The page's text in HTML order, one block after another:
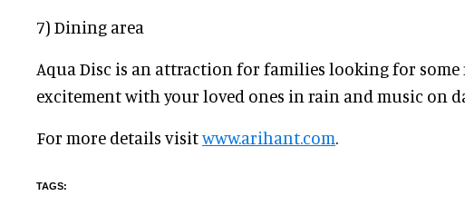
7) Dining area
Aqua Disc is an attraction for families looking for some
excitement with your loved ones in rain and music on
For more details visitwww.arihant.com.